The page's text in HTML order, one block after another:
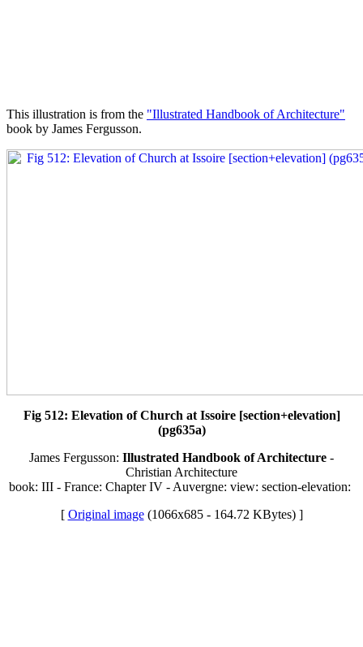
This illustration is from the "Illustrated Handbook of Architecture"
book by James Fergusson.
Fig 512: Elevation of Church at Issoire [section+elevation]
(pg635a)
James Fergusson: Illustrated Handbook of Architecture -
Christian Architecture
book: III - France: Chapter IV - Auvergne: view: section-elevation:
[ Original image(1066x685 - 164.72 KBytes) ]